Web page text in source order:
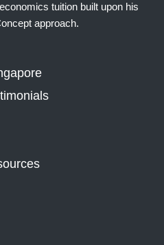
tuition built upon his
approach.